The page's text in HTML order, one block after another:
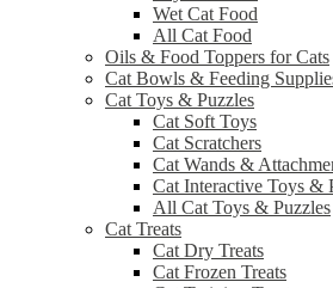
Wet Cat Food
All Cat Food
Oils & Food Toppers for Cats
Cat Bowls & Feeding
Cat Toys & Puzzles
Cat Soft Toys
Cat Scratchers
Cat Wands &
Cat Interactive Toys &
All Cat Toys & Puzzles
Cat Treats
Cat Dry Treats
Cat Frozen Treats